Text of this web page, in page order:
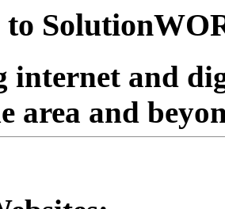
to
internet and
area and